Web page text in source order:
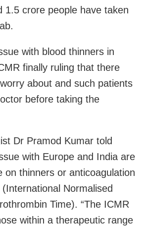
1.5 crore people have taken
with blood thinners in
finally ruling that there
about and such patients
before taking the
Dr Pramod Kumar told
with Europe and India are
on thinners or anticoagulation
Normalised
Time). “The ICMR
within a therapeutic range